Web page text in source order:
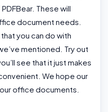
These will
document needs.
you can do with
mentioned. Try out
see that it just makes
We hope our
office documents.